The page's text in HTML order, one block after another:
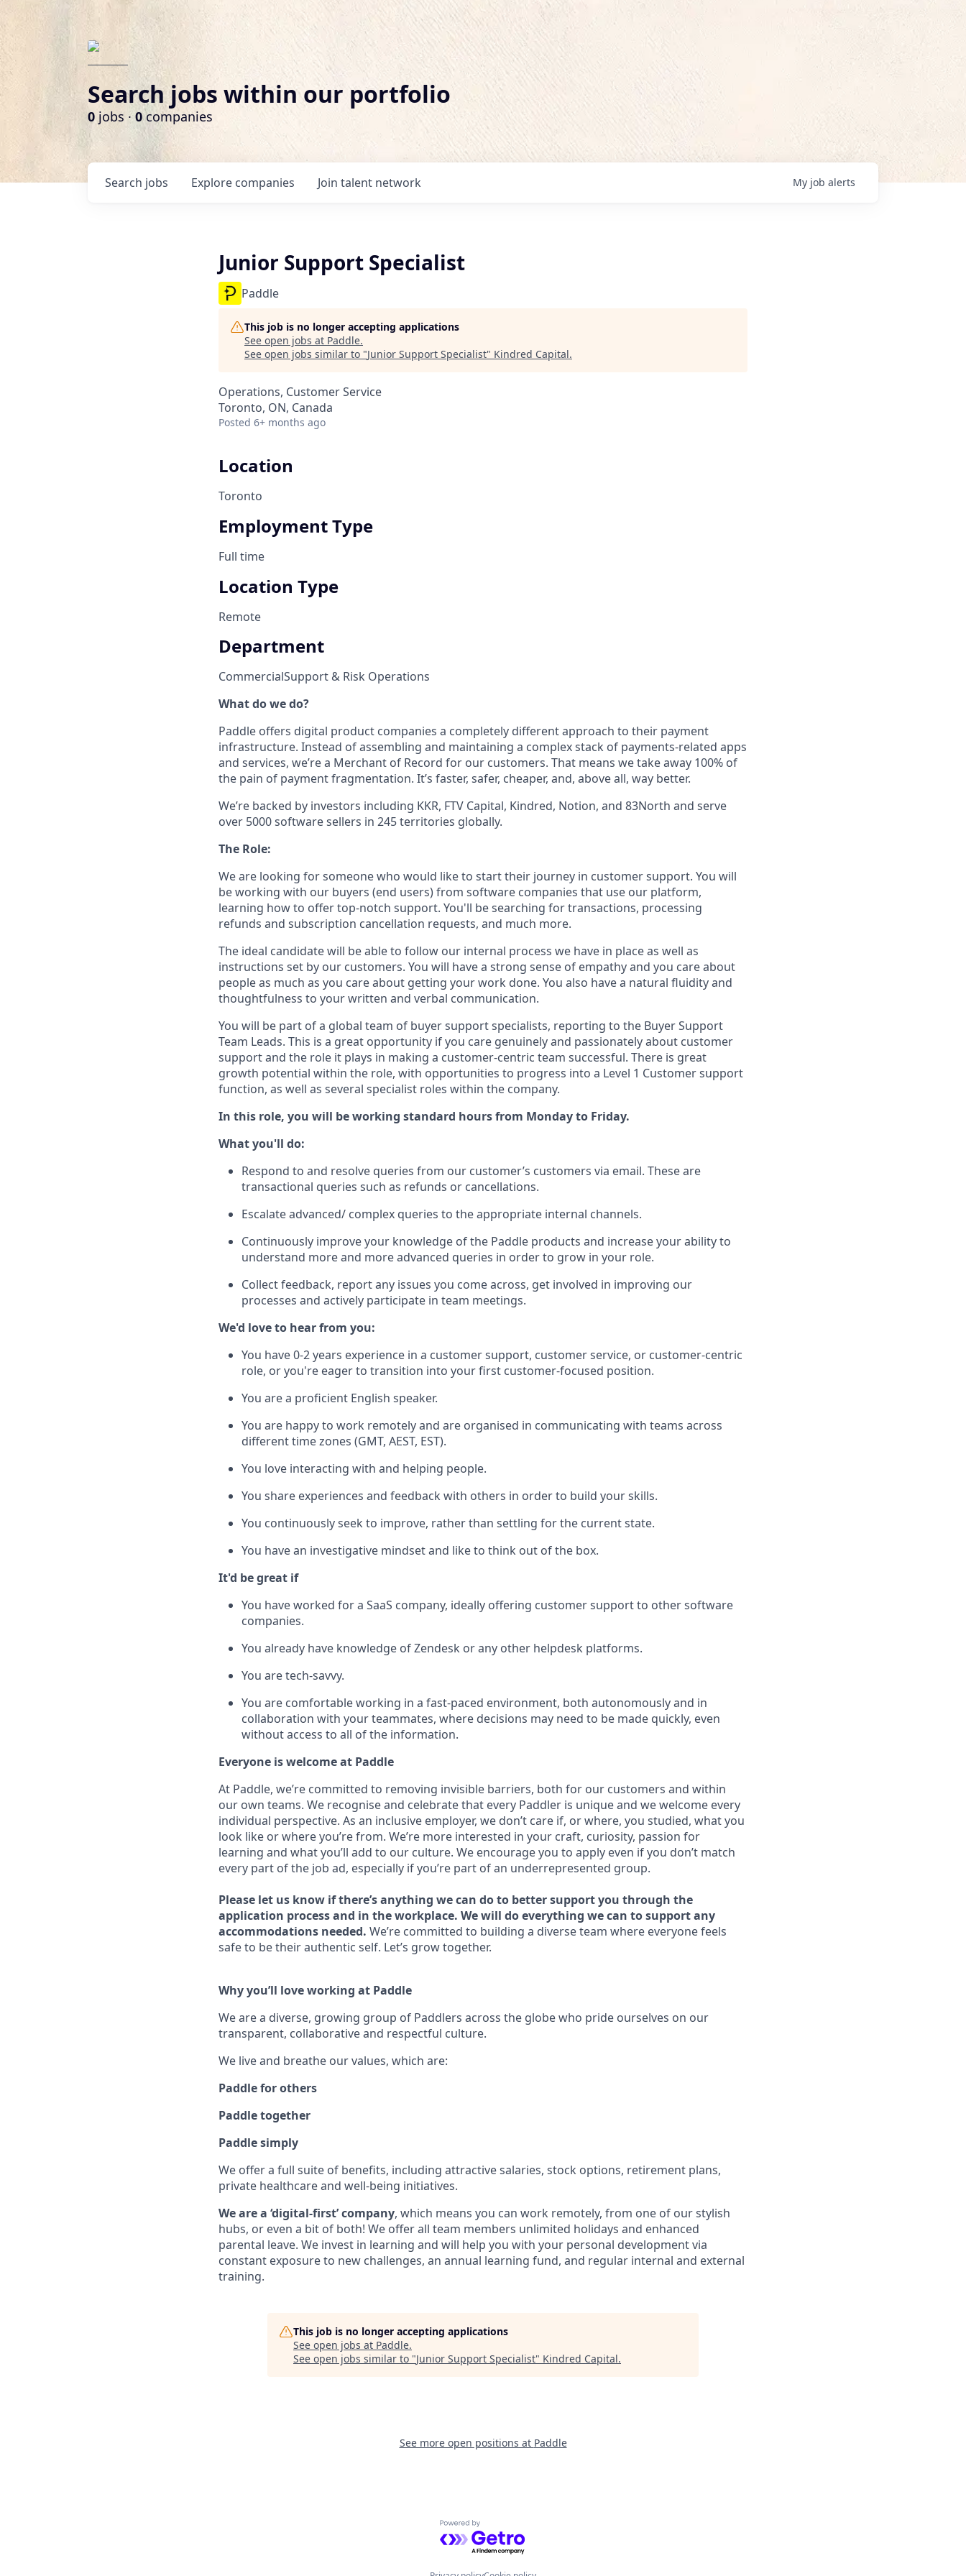
Search jobs within our portfolio
0 jobs · 0companies
Search jobs Explore companies Join talent network My job alerts
Junior Support Specialist
Paddle
This job is no longer accepting applications
See open jobs at Paddle.
See open jobs similar to "Junior Support Specialist" Kindred Capital.
Operations, Customer Service
Toronto, ON, Canada
Posted 6+ months ago
Location
Toronto
Employment Type
Full time
Location Type
Remote
Department
CommercialSupport & Risk Operations
What do we do?
Paddle offers digital product companies a completely different approach to their payment
infrastructure. Instead of assembling and maintaining a complex stack of payments-related apps
and services, we’re a Merchant of Record for our customers. That means we take away 100% of
the pain of payment fragmentation. It’s faster, safer, cheaper, and, above all, way better.
We’re backed by investors including KKR, FTV Capital, Kindred, Notion, and 83North and serve
over 5000 software sellers in 245 territories globally.
The Role:
We are looking for someone who would like to start their journey in customer support. You will
be working with our buyers (end users) from software companies that use our platform,
learning how to offer top-notch support. You'll be searching for transactions, processing
refunds and subscription cancellation requests, and much more.
The ideal candidate will be able to follow our internal process we have in place as well as
instructions set by our customers. You will have a strong sense of empathy and you care about
people as much as you care about getting your work done. You also have a natural fluidity and
thoughtfulness to your written and verbal communication.
You will be part of a global team of buyer support specialists, reporting to the Buyer Support
Team Leads. This is a great opportunity if you care genuinely and passionately about customer
support and the role it plays in making a customer-centric team successful. There is great
growth potential within the role, with opportunities to progress into a Level 1 Customer support
function, as well as several specialist roles within the company.
In this role, you will be working standard hours from Monday to Friday.
What you'll do:
Respond to and resolve queries from our customer’s customers via email. These are
transactional queries such as refunds or cancellations.
Escalate advanced/ complex queries to the appropriate internal channels.
Continuously improve your knowledge of the Paddle products and increase your ability to
understand more and more advanced queries in order to grow in your role.
Collect feedback, report any issues you come across, get involved in improving our
processes and actively participate in team meetings.
We'd love to hear from you:
You have 0-2 years experience in a customer support, customer service, or customer-centric
role, or you're eager to transition into your first customer-focused position.
You are a proficient English speaker.
You are happy to work remotely and are organised in communicating with teams across
different time zones (GMT, AEST, EST).
You love interacting with and helping people.
You share experiences and feedback with others in order to build your skills.
You continuously seek to improve, rather than settling for the current state.
You have an investigative mindset and like to think out of the box.
It'd be great if
You have worked for a SaaS company, ideally offering customer support to other software
companies.
You already have knowledge of Zendesk or any other helpdesk platforms.
You are tech-savvy.
You are comfortable working in a fast-paced environment, both autonomously and in
collaboration with your teammates, where decisions may need to be made quickly, even
without access to all of the information.
Everyone is welcome at Paddle
At Paddle, we’re committed to removing invisible barriers, both for our customers and within
our own teams. We recognise and celebrate that every Paddler is unique and we welcome every
individual perspective. As an inclusive employer, we don’t care if, or where, you studied, what you
look like or where you’re from. We’re more interested in your craft, curiosity, passion for
learning and what you’ll add to our culture. We encourage you to apply even if you don’t match
every part of the job ad, especially if you’re part of an underrepresented group.
Please let us know if there’s anything we can do to better support you through the
application process and in the workplace. We will do everything we can to support any
accommodations needed. We’re committed to building a diverse team where everyone feels
safe to be their authentic self. Let’s grow together.
Why you’ll love working at Paddle
We are a diverse, growing group of Paddlers across the globe who pride ourselves on our
transparent, collaborative and respectful culture.
We live and breathe our values, which are:
Paddle for others
Paddle together
Paddle simply
We offer a full suite of benefits, including attractive salaries, stock options, retirement plans,
private healthcare and well-being initiatives.
We are a ‘digital-first’ company, which means you can work remotely, from one of our stylish
hubs, or even a bit of both! We offer all team members unlimited holidays and enhanced
parental leave. We invest in learning and will help you with your personal development via
constant exposure to new challenges, an annual learning fund, and regular internal and external
training.
This job is no longer accepting applications
See open jobs at Paddle.
See open jobs similar to "Junior Support Specialist" Kindred Capital.
See more open positions at Paddle
Powered by Getro.com